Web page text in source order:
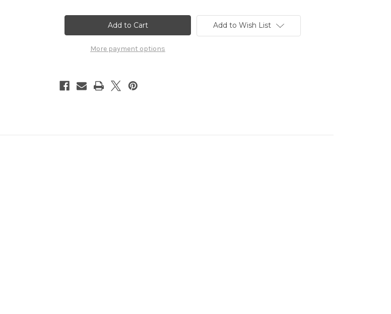
Beartic
7222035
Beartic
Sprite
charm
7222035
More payment options
Add to Wish List